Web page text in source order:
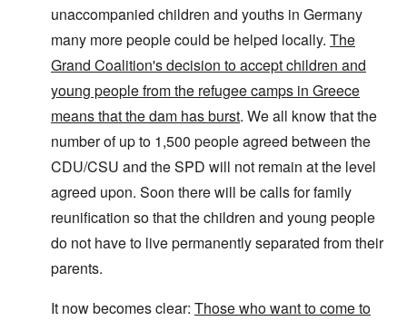
unaccompanied children and youths in Germany
many more people could be helped locally. The
Grand Coalition's decision to accept children and
young people from the refugee camps in Greece
means that the dam has burst. We all know that the
number of up to 1,500 people agreed between the
CDU/CSU and the SPD will not remain at the level
agreed upon. Soon there will be calls for family
reunification so that the children and young people
do not have to live permanently separated from their
parents.
It now becomes clear: Those who want to come to